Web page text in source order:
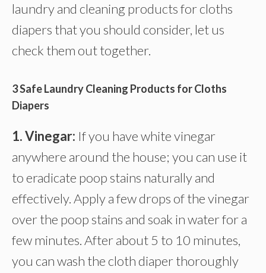
laundry and cleaning products for cloths
diapers that you should consider, let us
check them out together.
3 Safe Laundry Cleaning Products for Cloths
Diapers
1. Vinegar: If you have white vinegar
anywhere around the house; you can use it
to eradicate poop stains naturally and
effectively. Apply a few drops of the vinegar
over the poop stains and soak in water for a
few minutes. After about 5 to 10 minutes,
you can wash the cloth diaper thoroughly